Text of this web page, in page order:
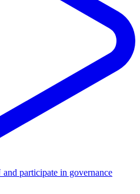
participate in governance